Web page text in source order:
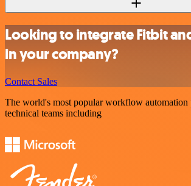
Looking to integrate Fitbit
in your company?
Contact Sales
The world's most popular workflow automation
technical teams including